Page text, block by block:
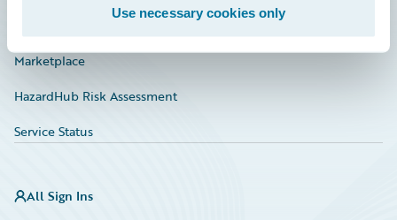
Use necessary cookies only
Marketplace
HazardHub Risk Assessment
Service Status
All Sign Ins